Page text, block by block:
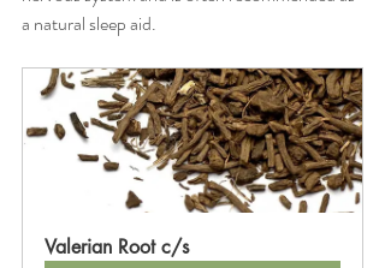
a natural sleep aid.
Valerian Root c/s